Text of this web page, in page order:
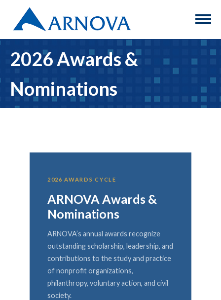
2026 Awards &
Nominations
2026 AWARDS CYCLE
ARNOVA Awards &
Nominations
ARNOVA’s annual awards recognize
outstanding scholarship, leadership, and
contributions to the study and practice
of nonprofit organizations,
philanthropy, voluntary action, and civil
society.